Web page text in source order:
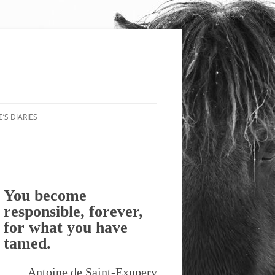
DIARIES
You become
responsible, forever,
for what you have
tamed.
Antoine de Saint-Exupery